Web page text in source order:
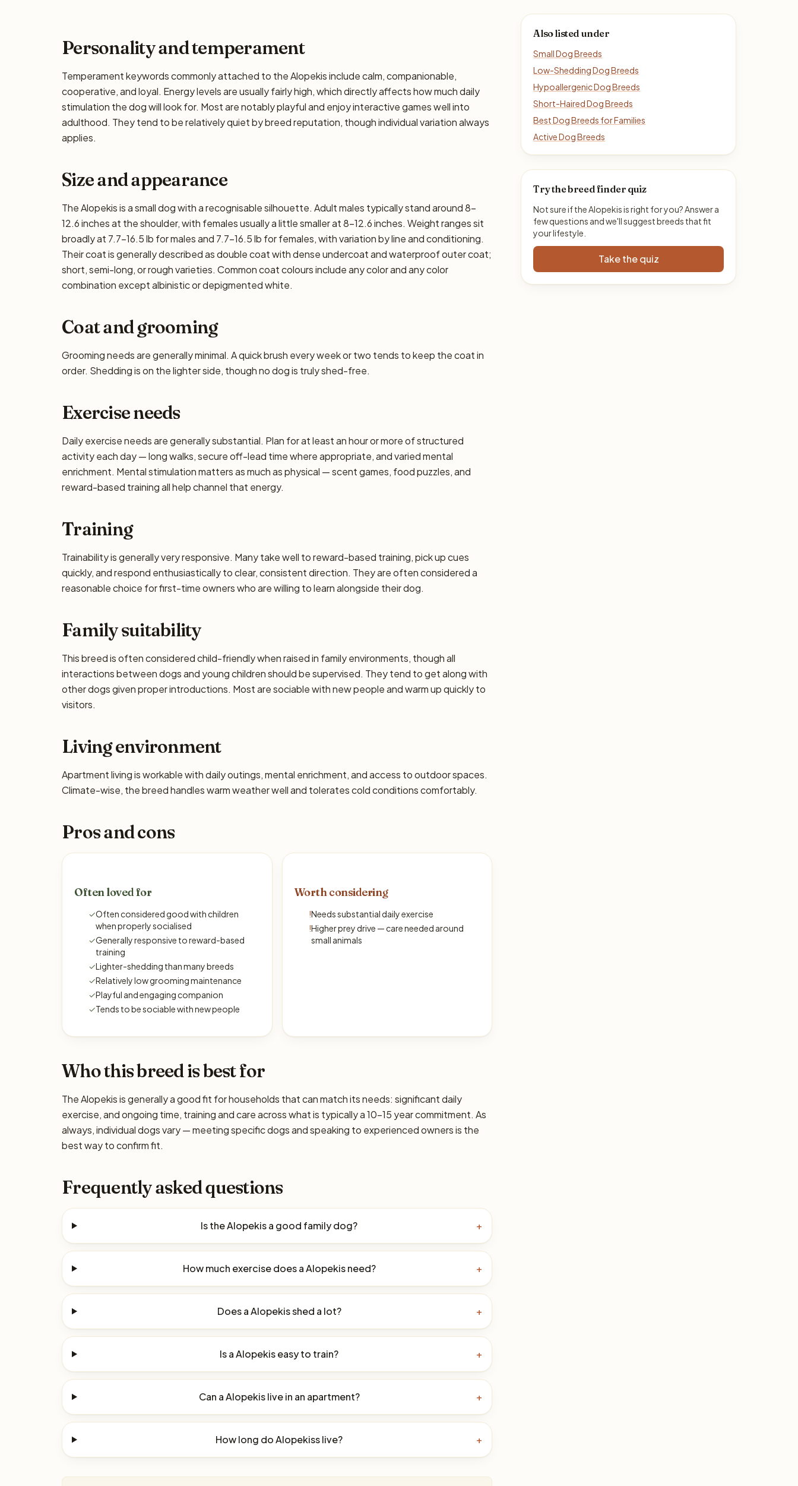
Personality and temperament
Temperament keywords commonly attached to the Alopekis include calm, companionable,
cooperative, and loyal. Energy levels are usually fairly high, which directly affects how much daily
stimulation the dog will look for. Most are notably playful and enjoy interactive games well into
adulthood. They tend to be relatively quiet by breed reputation, though individual variation always
applies.
Size and appearance
The Alopekis is a small dog with a recognisable silhouette. Adult males typically stand around 8–
12.6 inches at the shoulder, with females usually a little smaller at 8–12.6 inches. Weight ranges sit
broadly at 7.7–16.5 lb for males and 7.7–16.5 lb for females, with variation by line and conditioning.
Their coat is generally described as double coat with dense undercoat and waterproof outer coat;
short, semi-long, or rough varieties. Common coat colours include any color and any color
combination except albinistic or depigmented white.
Coat and grooming
Grooming needs are generally minimal. A quick brush every week or two tends to keep the coat in
order. Shedding is on the lighter side, though no dog is truly shed-free.
Exercise needs
Daily exercise needs are generally substantial. Plan for at least an hour or more of structured
activity each day — long walks, secure off-lead time where appropriate, and varied mental
enrichment. Mental stimulation matters as much as physical — scent games, food puzzles, and
reward-based training all help channel that energy.
Training
Trainability is generally very responsive. Many take well to reward-based training, pick up cues
quickly, and respond enthusiastically to clear, consistent direction. They are often considered a
reasonable choice for first-time owners who are willing to learn alongside their dog.
Family suitability
This breed is often considered child-friendly when raised in family environments, though all
interactions between dogs and young children should be supervised. They tend to get along with
other dogs given proper introductions. Most are sociable with new people and warm up quickly to
visitors.
Living environment
Apartment living is workable with daily outings, mental enrichment, and access to outdoor spaces.
Climate-wise, the breed handles warm weather well and tolerates cold conditions comfortably.
Pros and cons
Often loved for
✓Often considered good with children
when properly socialised
✓Generally responsive to reward-based
training
✓Lighter-shedding than many breeds
✓Relatively low grooming maintenance
✓Playful and engaging companion
✓Tends to be sociable with new people
Worth considering
!Needs substantial daily exercise
!Higher prey drive — care needed around
small animals
Who this breed is best for
The Alopekis is generally a good fit for households that can match its needs: significant daily
exercise, and ongoing time, training and care across what is typically a 10–15 year commitment. As
always, individual dogs vary — meeting specific dogs and speaking to experienced owners is the
best way to confirm fit.
Frequently asked questions
Is the Alopekis a good family dog? +
How much exercise does a Alopekis need? +
Does a Alopekis shed a lot? +
Is a Alopekis easy to train? +
Can a Alopekis live in an apartment? +
How long do Alopekiss live? +
Also listed under
Small Dog Breeds
Low-Shedding Dog Breeds
Hypoallergenic Dog Breeds
Short-Haired Dog Breeds
Best Dog Breeds for Families
Active Dog Breeds
Try the breed finder quiz
Not sure if the Alopekis is right for you? Answer a
few questions and we'll suggest breeds that fit
your lifestyle.
Take the quiz